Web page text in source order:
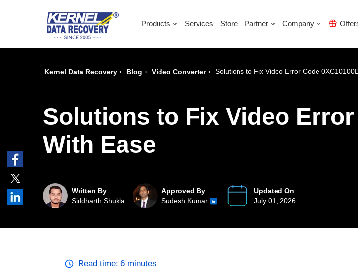
Products Services Store Partner Company
Kernel Data Recovery › Blog › Video Converter › Solutions to Fix Video Error Code
Solutions to Fix Video Error
With Ease
Written By
Siddharth Shukla
Approved By
Sudesh Kumar
Updated On
July 01, 2026
Read time: 6 minutes